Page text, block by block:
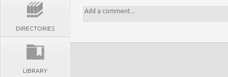
DIRECTORIES
LIBRARY